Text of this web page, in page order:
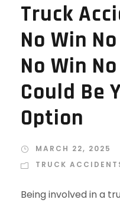
Truck
No Win
No Win
Could Be
Option
MARCH 22, 2025
TRUCK
Being involved in a